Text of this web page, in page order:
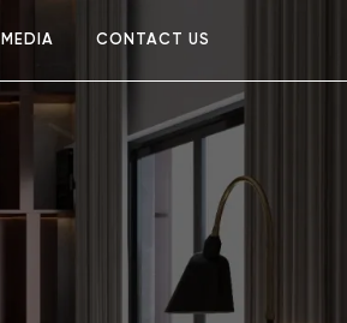
MEDIA CONTACT US